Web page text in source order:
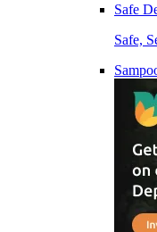
Safe
Safe,